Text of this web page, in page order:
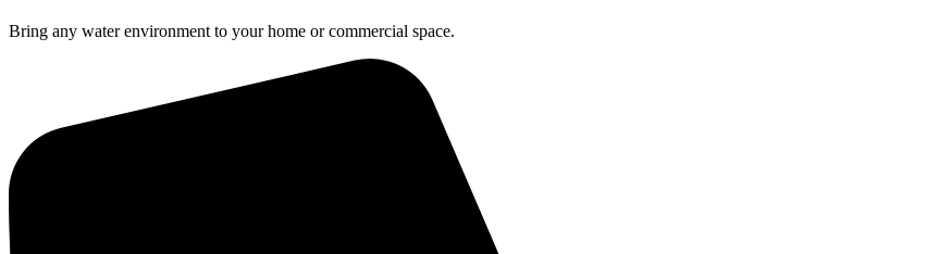
Bring any water environment to your home or commercial space.